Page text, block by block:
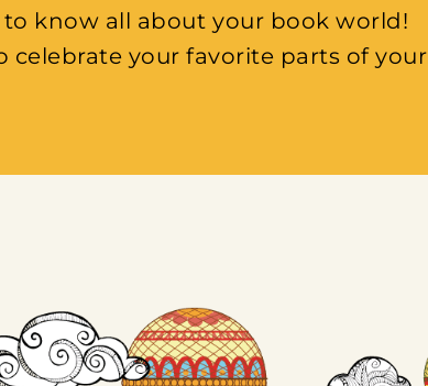
know all about your book world!
celebrate your favorite parts of your